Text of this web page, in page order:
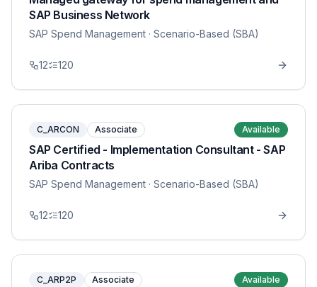
SAP Business Network
SAP Spend Management · Scenario-Based (SBA)
12 120
C_ARCON Associate Available
SAP Certified - Implementation Consultant - SAP
Ariba Contracts
SAP Spend Management · Scenario-Based (SBA)
12 120
C_ARP2P Associate Available